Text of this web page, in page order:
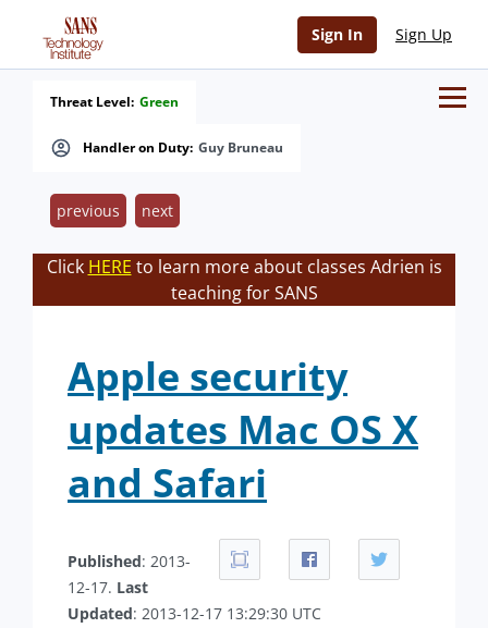
Sign In Sign Up
Handler on Duty: Guy Bruneau
Threat Level: Green
previous next
Click HERE to learn more about classes Adrien is
teaching for SANS
Apple security
updates Mac OS X
and Safari
Published: 2013-
12-17. Last
Updated: 2013-12-17 13:29:30 UTC